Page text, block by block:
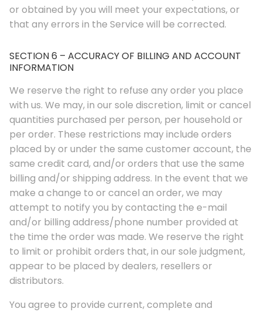
or obtained by you will meet your expectations, or
that any errors in the Service will be corrected.
SECTION 6 – ACCURACY OF BILLING AND ACCOUNT
INFORMATION
We reserve the right to refuse any order you place
with us. We may, in our sole discretion, limit or cancel
quantities purchased per person, per household or
per order. These restrictions may include orders
placed by or under the same customer account, the
same credit card, and/or orders that use the same
billing and/or shipping address. In the event that we
make a change to or cancel an order, we may
attempt to notify you by contacting the e-mail
and/or billing address/phone number provided at
the time the order was made. We reserve the right
to limit or prohibit orders that, in our sole judgment,
appear to be placed by dealers, resellers or
distributors.
You agree to provide current, complete and